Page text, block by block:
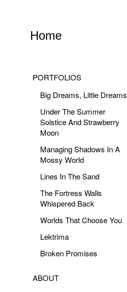
Home
PORTFOLIOS
Big Dreams, Little Dreams
Under The Summer
Solstice And Strawberry
Moon
Managing Shadows In A
Mossy World
Lines In The Sand
The Fortress Walls
Whispered Back
Worlds That Choose You
Lektrima
Broken Promises
ABOUT